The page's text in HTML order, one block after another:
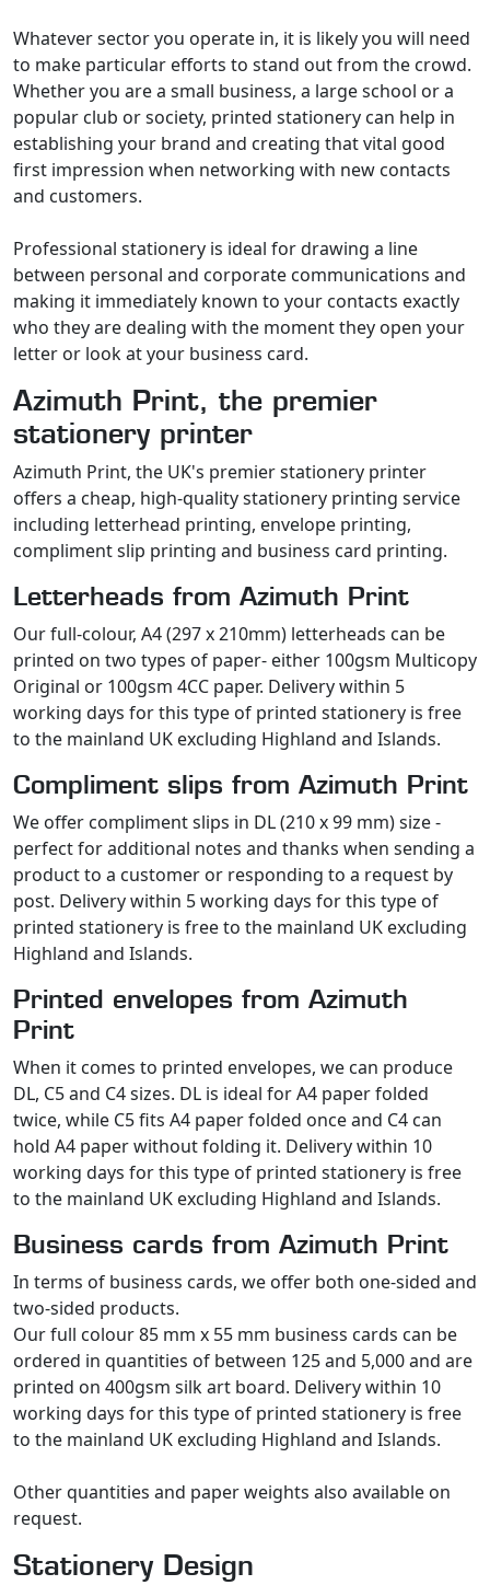
Whatever sector you operate in, it is likely you will need
to make particular efforts to stand out from the crowd.
Whether you are a small business, a large school or a
popular club or society, printed stationery can help in
establishing your brand and creating that vital good
first impression when networking with new contacts
and customers.
Professional stationery is ideal for drawing a line
between personal and corporate communications and
making it immediately known to your contacts exactly
who they are dealing with the moment they open your
letter or look at your business card.
Azimuth Print, the premier
stationery printer
Azimuth Print, the UK's premier stationery printer
offers a cheap, high-quality stationery printing service
including letterhead printing, envelope printing,
compliment slip printing and business card printing.
Letterheads from Azimuth Print
Our full-colour, A4 (297 x 210mm) letterheads can be
printed on two types of paper- either 100gsm Multicopy
Original or 100gsm 4CC paper. Delivery within 5
working days for this type of printed stationery is free
to the mainland UK excluding Highland and Islands.
Compliment slips from Azimuth Print
We offer compliment slips in DL (210 x 99 mm) size -
perfect for additional notes and thanks when sending a
product to a customer or responding to a request by
post. Delivery within 5 working days for this type of
printed stationery is free to the mainland UK excluding
Highland and Islands.
Printed envelopes from Azimuth
Print
When it comes to printed envelopes, we can produce
DL, C5 and C4 sizes. DL is ideal for A4 paper folded
twice, while C5 fits A4 paper folded once and C4 can
hold A4 paper without folding it. Delivery within 10
working days for this type of printed stationery is free
to the mainland UK excluding Highland and Islands.
Business cards from Azimuth Print
In terms of business cards, we offer both one-sided and
two-sided products.
Our full colour 85 mm x 55 mm business cards can be
ordered in quantities of between 125 and 5,000 and are
printed on 400gsm silk art board. Delivery within 10
working days for this type of printed stationery is free
to the mainland UK excluding Highland and Islands.
Other quantities and paper weights also available on
request.
Stationery Design